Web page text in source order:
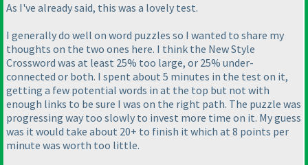
As I've already said, this was a lovely test.
I generally do well on word puzzles so I wanted to share my
thoughts on the two ones here. I think the New Style
Crossword was at least 25% too large, or 25% under-
connected or both. I spent about 5 minutes in the test on it,
getting a few potential words in at the top but not with
enough links to be sure I was on the right path. The puzzle was
progressing way too slowly to invest more time on it. My guess
was it would take about 20+ to finish it which at 8 points per
minute was worth too little.